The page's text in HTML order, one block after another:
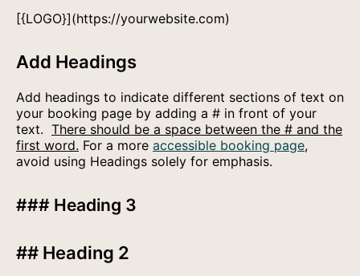
[{LOGO}](https://yourwebsite.com)
Add Headings
Add headings to indicate different sections of text on
your booking page by adding a # in front of your
text. There should be a space between the # and the
first word. For a more accessible booking page,
avoid using Headings solely for emphasis.
### Heading 3
## Heading 2